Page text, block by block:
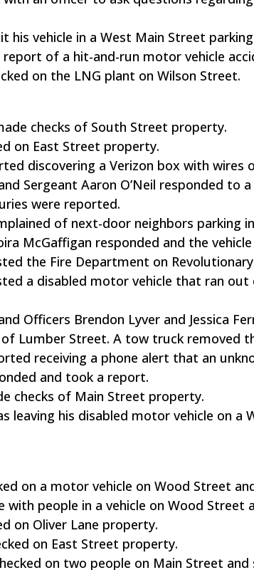
his vehicle in a West Main Street
of a hit-and-run motor vehicle
on the LNG plant on Wilson Street.
checks of South Street property.
on East Street property.
discovering a Verizon box with wires
Sergeant Aaron O’Neil responded to
were reported.
of next-door neighbors parking
McGaffigan responded and the
the Fire Department on
a disabled motor vehicle that ran
Officers Brendon Lyver and Jessica
Lumber Street. A tow truck removed
receiving a phone alert that an
and took a report.
checks of Main Street property.
leaving his disabled motor vehicle on a
on a motor vehicle on Wood Street
with people in a vehicle on Wood Street
on Oliver Lane property.
on East Street property.
on two people on Main Street